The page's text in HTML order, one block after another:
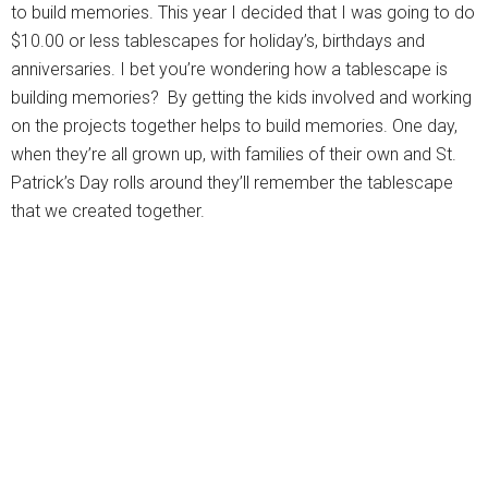
to build memories. This year I decided that I was going to do
$10.00 or less tablescapes for holiday’s, birthdays and
anniversaries. I bet you’re wondering how a tablescape is
building memories? By getting the kids involved and working
on the projects together helps to build memories. One day,
when they’re all grown up, with families of their own and St.
Patrick’s Day rolls around they’ll remember the tablescape
that we created together.